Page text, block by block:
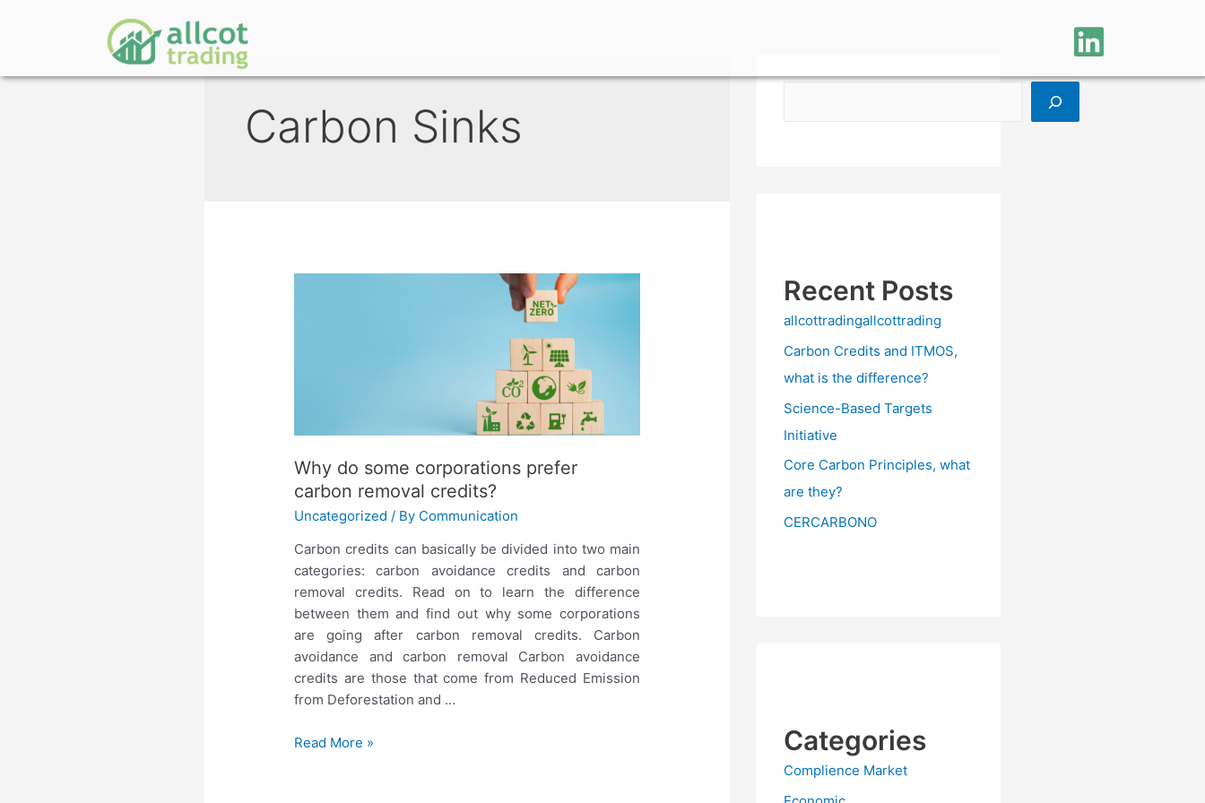
Carbon Sinks
Why do some corporations prefer
carbon removal credits?
Uncategorized / By Communication
Carbon credits can basically be divided into two main
categories: carbon avoidance credits and carbon
removal credits. Read on to learn the difference
between them and find out why some corporations
are going after carbon removal credits. Carbon
avoidance and carbon removal Carbon avoidance
credits are those that come from Reduced Emission
from Deforestation and …
Read More »
Recent Posts
allcottradingallcottrading
Carbon Credits and ITMOS,
what is the difference?
Science-Based Targets
Initiative
Core Carbon Principles, what
are they?
CERCARBONO
Categories
Complience Market